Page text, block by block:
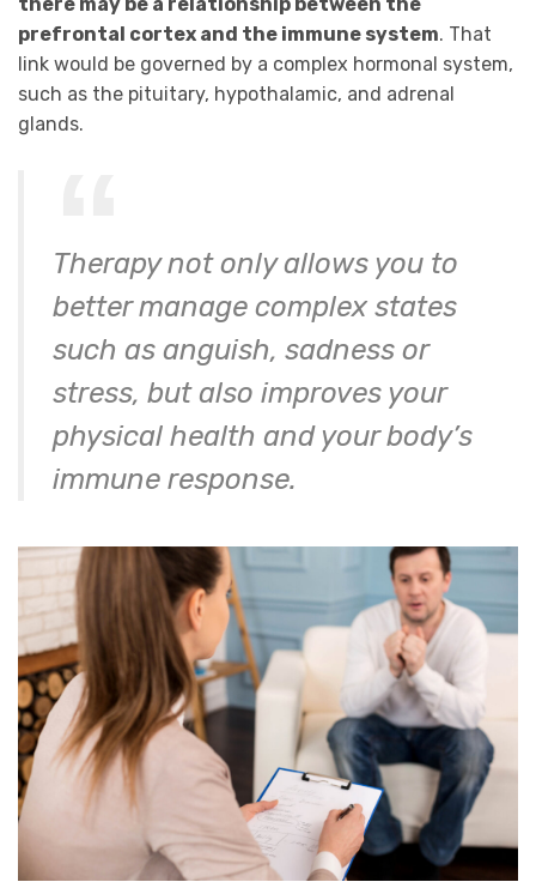
prefrontal cortex and the immune system. That
link would be governed by a complex hormonal system,
such as the pituitary, hypothalamic, and adrenal
glands.
Therapy not only allows you to
better manage complex states
such as anguish, sadness or
stress, but also improves your
physical health and your body’s
immune response.